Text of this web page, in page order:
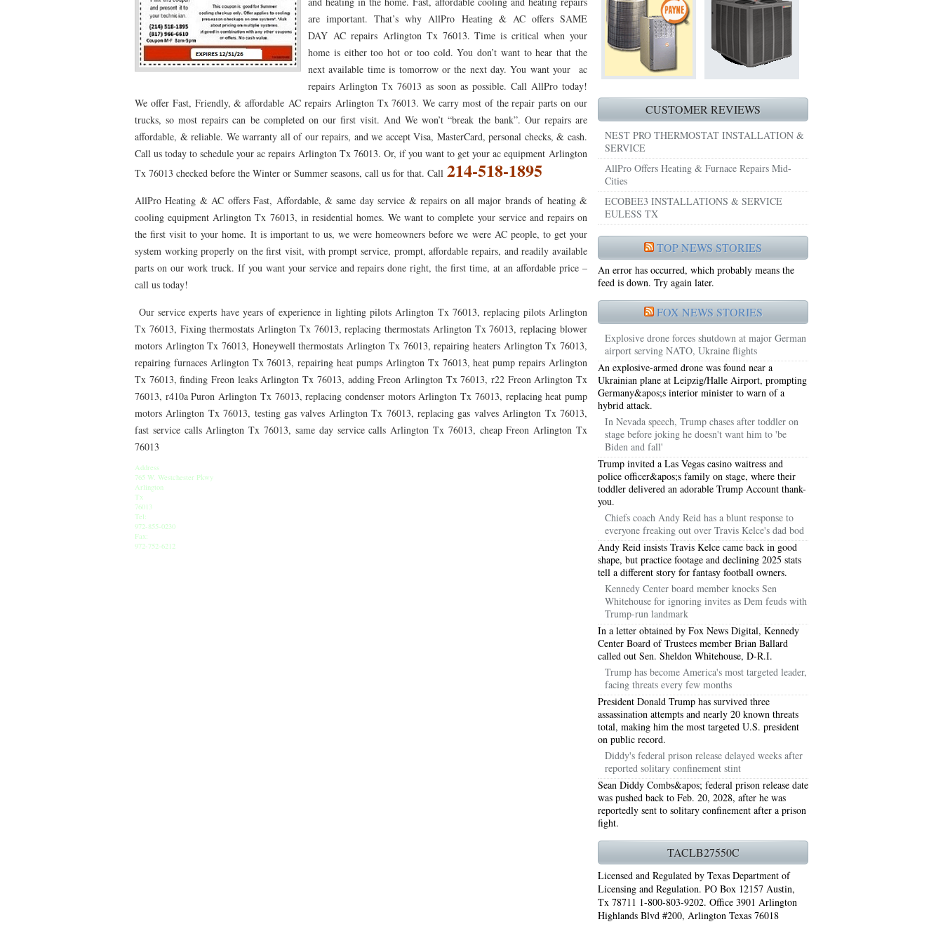
76053 FAST AC REPAIRS NEAR ME HURST TX 76053 76053 FAST AIR CONDITIONING REPAIRS NEAR ME HURST TX 76053 76053 HEATING REPAIRS HURST TX 76053
76053 FURNACE REPAIRS HURST TX 76053 75050 R22 FREON AVAILABLE GRAND PRAIRIE TX 75050 75051 R22 FREON AVAILABLE GRAND PRAIRIE TX 75051
75054 R22 FREON AVAILABLE GRAND PRAIRIE TX 75054 WHY IS MY AC SYSTEM FREEZING?
76039 HEATING PRE-SEASON CHECKUP EULESS TX 76039 76040 HEATING PRE-SEASON CHECKUP EULESS TX 76040
HEATING PRE-SEASON CHECKUP NEAR ME HURST TX
76021 HEATING PRE-SEASON CHECKUPS BEDFORD TX 76021 76022 HEATING PRE-SEASON CHECKUPS BEDFORD TX 76022
76054 HEATING PRESEASON CHECKUPS HURST TX 76054 HEATING PRE-SEASON CHECKUPS NEAR ME GRAND PRAIRIE TX
75054 HEATING PRE-SEASON CHECKUPS GRAND PRAIRIE TX 75054 75052 HEATING PRE-SEASON CHECKUPS GRAND PRAIRIE TX 75052
75051 HEATING PRE-SEASON CHECKUPS GRAND PRAIRIE TX 75051 75050 HEATING PRE-SEASON CHECKUPS GRAND PRAIRIE TX 75050
76017 HEATING PRESEASON CHECKUPS ARLINGTON TX 76017
76012 HEATING PRESEASON CHECKUPS ARLINGTON TX 76012 76001 HEATING PRESEASON CHECKUPS ARLINGTON TX 76001
76014 HEATING PRESEASON CHECKUPS ARLINGTON TX 76014 76015 HEATING PRESEASON CHECKUPS ARLINGTON TX 76015
76016 HEATING PRESEASON CHECKUPS ARLINGTON TX 76016 76012 HEATING PRESEASON CHECKUPS ARLINGTON TX 76012
76013 HEATING PRESEASON CHECKUPS ARLINGTON TX 76013 76006 HEATING PRESEASON CHECKUPS ARLINGTON TX 76006
76155 HEATING PRESEASON CHECKUPS FT WORTH TX 76155
76005 HEATING PRESEASON CHECKUPS ARLINGTON TX 76005 76063 HEATING PRESEASON CHECKUPS MANSFIELD TX 76063
75050 HEATING REPAIRS OPEN CHRISTMAS GRAND PRAIRIE 75050 75051 HEATING REPAIRS OPEN CHRISTMAS GRAND PRAIRIE 75051
75052 HEATING REPAIRS OPEN CHRISTMAS GRAND PRAIRIE 75052 75054 HEATING REPAIRS OPEN CHRISTMAS GRAND PRAIRIE 75054
76022 HEATING REPAIRS OPEN CHRISTMAS BEDFORD 76022
76040 HEATING REPAIRS OPEN CHRISTMAS EULESS TX 76040
76001 HEATING REPAIRS OPEN CHRISTMAS ARLINGTON 76001
76005 HEATING REPAIRS OPEN CHRISTMAS ARLINGTON 76005
76011 HEATING REPAIRS OPEN CHRISTMAS ARLINGTON 76011
76013 HEATING REPAIRS OPEN CHRISTMAS ARLINGTON 76013
76015 HEATING REPAIRS OPEN CHRISTMAS ARLINGTON 76015
76017 HEATING REPAIRS OPEN CHRISTMAS ARLINGTON 76017
76039 AIR CONDITIONING REPAIRS NEAR ME EULESS TX 76039 76006 AC REPAIRS ARLINGTON TX 76006
76006 HEATING REPAIRS ARLINGTON TX 76006
AC REPAIRS OPEN SUNDAY GRAND PRAIRIE TX 75050
are important. That’s why AllPro Heating & AC offers SAME
DAY AC repairs Arlington Tx 76013. Time is critical when your
home is either too hot or too cold. You don’t want to hear that the
next available time is tomorrow or the next day. You want your ac
repairs Arlington Tx 76013 as soon as possible. Call AllPro today!
We offer Fast, Friendly, & affordable AC repairs Arlington Tx 76013. We carry most of the repair parts on our
trucks, so most repairs can be completed on our first visit. And We won’t “break the bank”. Our repairs are
affordable, & reliable. We warranty all of our repairs, and we accept Visa, MasterCard, personal checks, & cash.
Call us today to schedule your ac repairs Arlington Tx 76013. Or, if you want to get your ac equipment Arlington
Tx 76013 checked before the Winter or Summer seasons, call us for that. Call 214-518-1895
AllPro Heating & AC offers Fast, Affordable, & same day service & repairs on all major brands of heating &
cooling equipment Arlington Tx 76013, in residential homes. We want to complete your service and repairs on
the first visit to your home. It is important to us, we were homeowners before we were AC people, to get your
system working properly on the first visit, with prompt service, prompt, affordable repairs, and readily available
parts on our work truck. If you want your service and repairs done right, the first time, at an affordable price –
call us today!
Our service experts have years of experience in lighting pilots Arlington Tx 76013, replacing pilots Arlington
Tx 76013, Fixing thermostats Arlington Tx 76013, replacing thermostats Arlington Tx 76013, replacing blower
motors Arlington Tx 76013, Honeywell thermostats Arlington Tx 76013, repairing heaters Arlington Tx 76013,
repairing furnaces Arlington Tx 76013, repairing heat pumps Arlington Tx 76013, heat pump repairs Arlington
Tx 76013, finding Freon leaks Arlington Tx 76013, adding Freon Arlington Tx 76013, r22 Freon Arlington Tx
76013, r410a Puron Arlington Tx 76013, replacing condenser motors Arlington Tx 76013, replacing heat pump
motors Arlington Tx 76013, testing gas valves Arlington Tx 76013, replacing gas valves Arlington Tx 76013,
fast service calls Arlington Tx 76013, same day service calls Arlington Tx 76013, cheap Freon Arlington Tx
76013
Address
765 W. Westchester Pkwy
Arlington
Tx
76013
Tel:
972-855-0230
Fax:
972-752-6212
CUSTOMER REVIEWS
NEST PRO THERMOSTAT INSTALLATION &
SERVICE
AllPro Offers Heating & Furnace Repairs Mid-
Cities
ECOBEE3 INSTALLATIONS & SERVICE
EULESS TX
TOP NEWS STORIES
An error has occurred, which probably means the
feed is down. Try again later.
FOX NEWS STORIES
Explosive drone forces shutdown at major German
airport serving NATO, Ukraine flights
An explosive-armed drone was found near a
Ukrainian plane at Leipzig/Halle Airport, prompting
Germany&apos;s interior minister to warn of a
hybrid attack.
In Nevada speech, Trump chases after toddler on
stage before joking he doesn't want him to 'be
Biden and fall'
Trump invited a Las Vegas casino waitress and
police officer&apos;s family on stage, where their
toddler delivered an adorable Trump Account thank-
you.
Chiefs coach Andy Reid has a blunt response to
everyone freaking out over Travis Kelce's dad bod
Andy Reid insists Travis Kelce came back in good
shape, but practice footage and declining 2025 stats
tell a different story for fantasy football owners.
Kennedy Center board member knocks Sen
Whitehouse for ignoring invites as Dem feuds with
Trump-run landmark
In a letter obtained by Fox News Digital, Kennedy
Center Board of Trustees member Brian Ballard
called out Sen. Sheldon Whitehouse, D-R.I.
Trump has become America's most targeted leader,
facing threats every few months
President Donald Trump has survived three
assassination attempts and nearly 20 known threats
total, making him the most targeted U.S. president
on public record.
Diddy's federal prison release delayed weeks after
reported solitary confinement stint
Sean Diddy Combs&apos; federal prison release date
was pushed back to Feb. 20, 2028, after he was
reportedly sent to solitary confinement after a prison
fight.
TACLB27550C
Licensed and Regulated by Texas Department of
Licensing and Regulation. PO Box 12157 Austin,
Tx 78711 1-800-803-9202. Office 3901 Arlington
Highlands Blvd #200, Arlington Texas 76018